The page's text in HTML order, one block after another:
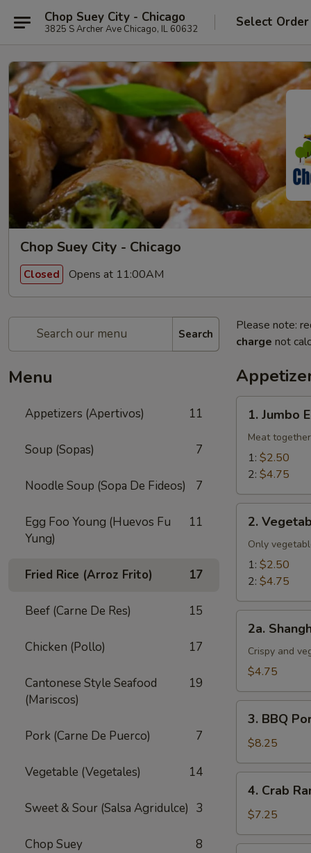
Chop Suey City - Chicago
3825 S Archer Ave Chicago, IL 60632 Select Order
Chop Suey City - Chicago
Closed Opens at 11:00AM
Search
Menu
Appetizers (Apertivos) 11
Soup (Sopas) 7
Noodle Soup (Sopa De Fideos) 7
Egg Foo Young (Huevos Fu
Yung)
11
Fried Rice (Arroz Frito) 17
Beef (Carne De Res) 15
Chicken (Pollo) 17
Cantonese Style Seafood
(Mariscos)
19
Pork (Carne De Puerco) 7
Vegetable (Vegetales) 14
Sweet & Sour (Salsa Agridulce) 3
Chop Suey 8
Please note:
charge not
Jumbo
Egg
Roll
1. Jumbo
Meat
1: $2.50
2: $4.75
Vegetable
Egg
Roll
2.
Only
1: $2.50
2: $4.75
Shanghai
Spring
Roll
2a.
Crispy and
$4.75
BBQ
Pork
3. BBQ
$8.25
Crab
Rangoon
(5)
4. Crab
$7.25